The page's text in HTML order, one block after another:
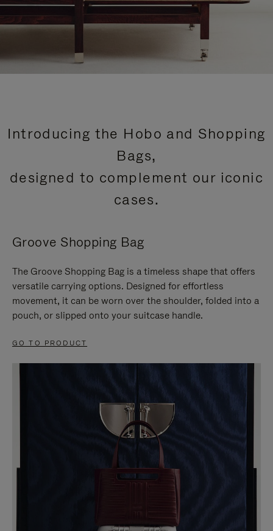
Introducing the Hobo and Shopping
Bags,
designed to complement our iconic
cases.
Groove Shopping Bag
The Groove Shopping Bag is a timeless shape that offers
versatile carrying options. Designed for effortless
movement, it can be worn over the shoulder, folded into a
pouch, or slipped onto your suitcase handle.
GO TO PRODUCT